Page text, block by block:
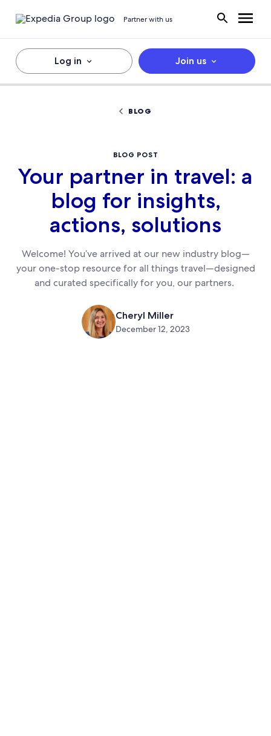
Partner with us
Log in Join us
BLOG
BLOG POST
Your partner in travel: a
blog for insights,
actions, solutions
Welcome! You’ve arrived at our new industry blog—
your one-stop resource for all things travel—designed
and curated specifically for you, our partners.
Cheryl Miller
December 12, 2023